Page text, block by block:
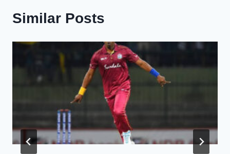
Similar Posts